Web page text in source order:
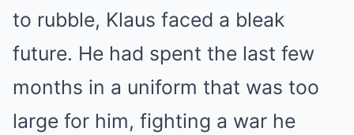
to rubble, Klaus faced a bleak
future. He had spent the last few
months in a uniform that was too
large for him, fighting a war he